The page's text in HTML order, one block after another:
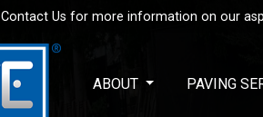
Contact Us for more information on our
ABOUT PAVING